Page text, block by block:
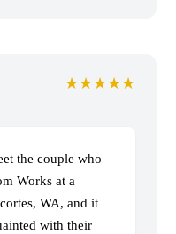
★★★★★
the couple who
Works at a
WA, and it
with their